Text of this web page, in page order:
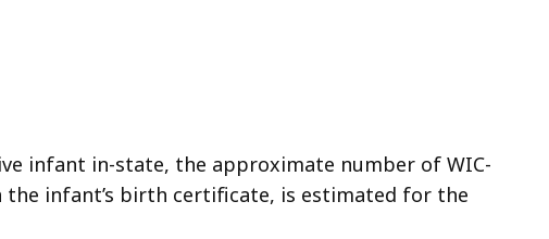
infant in-state, the approximate number of WIC-
infant’s birth certificate, is estimated for the